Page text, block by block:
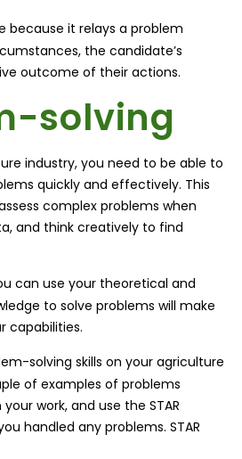
because it relays a problem
the candidate’s
outcome of their actions.
solving
industry, you need to be able to
quickly and effectively. This
complex problems when
and think creatively to find
can use your theoretical and
to solve problems will make
capabilities.
solving skills on your agriculture
of examples of problems
work, and use the STAR
handled any problems. STAR